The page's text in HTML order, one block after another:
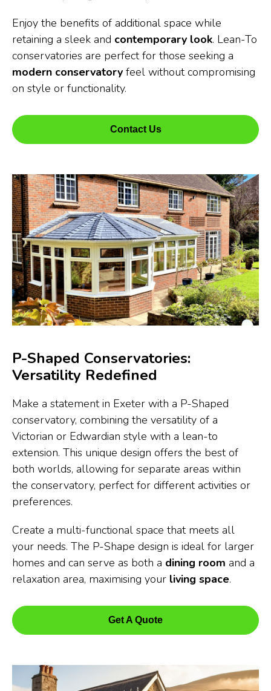
Enjoy the benefits of additional space while
retaining a sleek and contemporary look. Lean-To
conservatories are perfect for those seeking a
modern conservatory feel without compromising
on style or functionality.
Contact Us
P-Shaped Conservatories:
Versatility Redefined
Make a statement in Exeter with a P-Shaped
conservatory, combining the versatility of a
Victorian or Edwardian style with a lean-to
extension. This unique design offers the best of
both worlds, allowing for separate areas within
the conservatory, perfect for different activities or
preferences.
Create a multi-functional space that meets all
your needs. The P-Shape design is ideal for larger
homes and can serve as both a dining room and a
relaxation area, maximising your living space.
Get A Quote